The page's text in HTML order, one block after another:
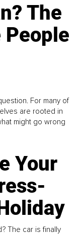
The
For many of
are rooted in
might go wrong
Your
The car is finally